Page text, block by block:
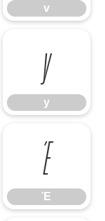
v
y
y
Έ
Έ